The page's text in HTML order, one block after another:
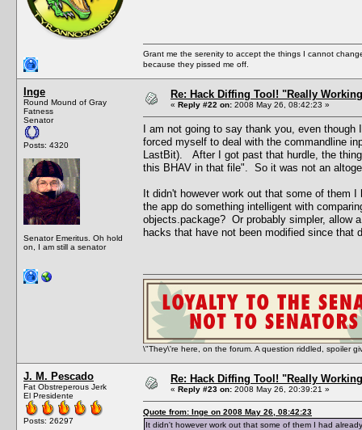
Grant me the serenity to accept the things I cannot
because they pissed me off.
Inge
Round Mound of Gray
Fatness
Senator
Posts: 4320
Senator Emeritus. Oh hold
on, I am still a senator
Re: Hack Diffing Tool! "Really
« Reply #22 on: 2008 May 26, 08:42:23 »
I am not going to say thank you, even
forced myself to deal with the commandline
LastBit). After I got past that hurdle, the
this BHAV in that file". So it was not an
It didn't however work out that some of them
the app do something intelligent with
objects.package? Or probably simpler, allow
hacks that have not been modified since that
\"They\'re here, on the forum. A question riddled, spoiler
J. M. Pescado
Fat Obstreperous Jerk
El Presidente
Posts: 26297
Re: Hack Diffing Tool! "Really
« Reply #23 on: 2008 May 26, 20:39:21 »
Quote from: Inge on 2008 May 26, 08:42:23
It didn't however work out that some of them I had